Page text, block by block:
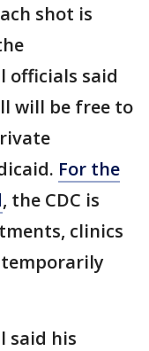
shot is
officials said
will be free to
For the
, the CDC is
clinics
said his